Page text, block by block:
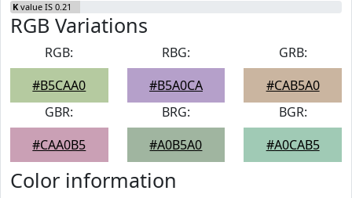
K value IS 0.21
RGB Variations
RGB:
#B5CAA0
RBG:
#B5A0CA
GRB:
#CAB5A0
GBR:
#CAA0B5
BRG:
#A0B5A0
BGR:
#A0CAB5
Color information